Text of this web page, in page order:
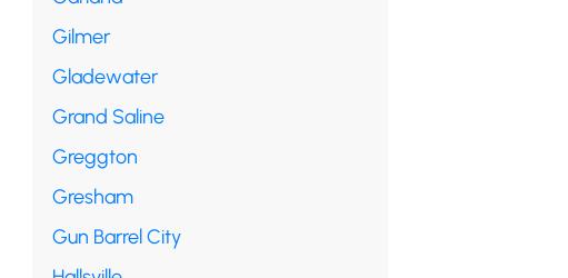
Gilmer
Gladewater
Grand Saline
Greggton
Gresham
Gun Barrel City